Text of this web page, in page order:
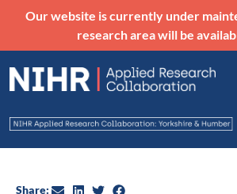
Our website is currently under
research area will be
Share: